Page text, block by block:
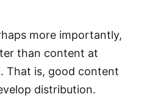
more importantly,
than content at
That is, good content
distribution.